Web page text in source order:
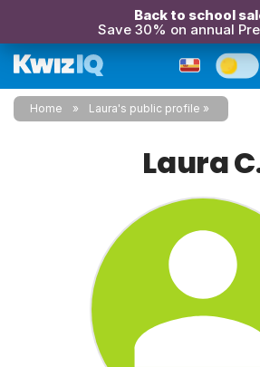
Back to school
Save 30% on annual
Home Laura's public profile
Laura